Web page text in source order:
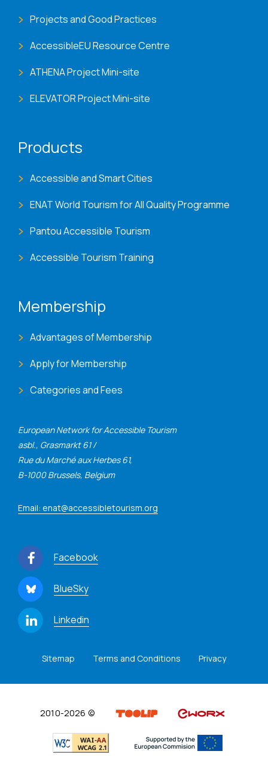
European Network for Accessible Tourism
asbl., Grasmarkt 61 /
Rue du Marché aux Herbes 61,
B-1000 Brussels, Belgium
Email: enat@accessibletourism.org
Facebook
BlueSky
Linkedin
Projects and Good Practices
AccessibleEU Resource Centre
ATHENA Project Mini-site
ELEVATOR Project Mini-site
Products
Accessible and Smart Cities
ENAT World Tourism for All Quality Programme
Pantou Accessible Tourism
Accessible Tourism Training
Membership
Advantages of Membership
Apply for Membership
Categories and Fees
Sitemap Terms and Conditions Privacy
2010-2026 ©